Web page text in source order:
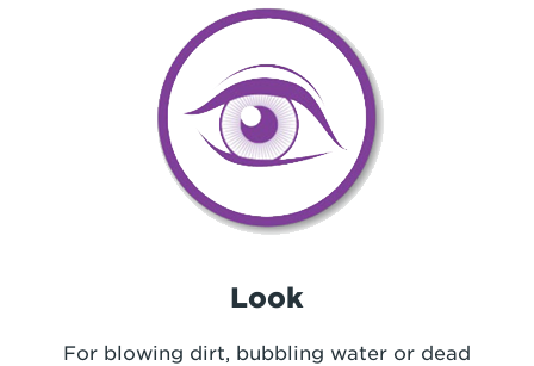
Look
For blowing dirt, bubbling water or dead